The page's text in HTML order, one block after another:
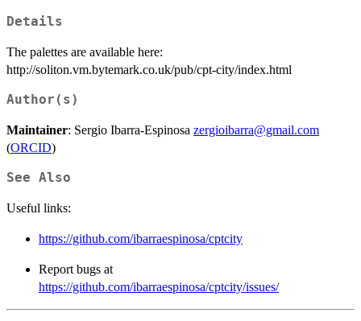
Details
The palettes are available here:
http://soliton.vm.bytemark.co.uk/pub/cpt-city/index.html
Author(s)
Maintainer: Sergio Ibarra-Espinosa zergioibarra@gmail.com
(ORCID)
See Also
Useful links:
https://github.com/ibarraespinosa/cptcity
Report bugs at
https://github.com/ibarraespinosa/cptcity/issues/